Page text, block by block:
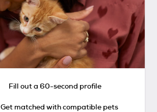
Fill out a 60-second profile
Get matched with compatible pets